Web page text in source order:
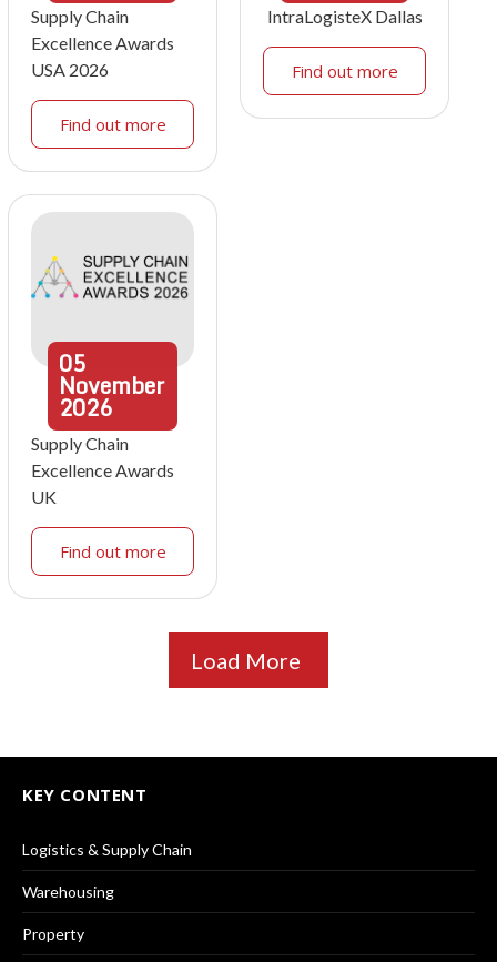
Supply Chain
Excellence Awards
USA 2026
Find out more
IntraLogisteX Dallas
Find out more
05
November
2026
Supply Chain
Excellence Awards
UK
Find out more
Load More
KEY CONTENT
Logistics & Supply Chain
Warehousing
Property